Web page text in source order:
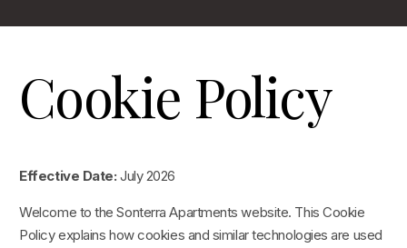
Cookie Policy
Effective Date: July 2026
Welcome to the Sonterra Apartments website. This Cookie
Policy explains how cookies and similar technologies are used